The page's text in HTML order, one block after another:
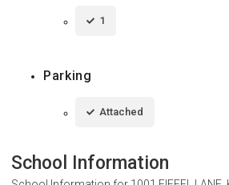
1
Parking
Attached
School Information